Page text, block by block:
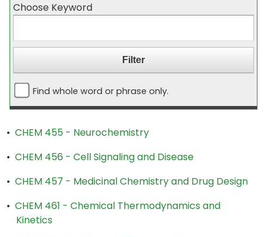
Choose Keyword
Find whole word or phrase only.
• CHEM 455 - Neurochemistry
• CHEM 456 - Cell Signaling and Disease
• CHEM 457 - Medicinal Chemistry and Drug Design
• CHEM 461 - Chemical Thermodynamics and
Kinetics